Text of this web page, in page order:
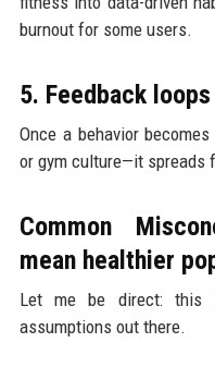
burnout for some users.
5. Feedback
Once a behavior
or gym culture—it spreads
Common
mean healthier
Let me be direct: this
assumptions out there.